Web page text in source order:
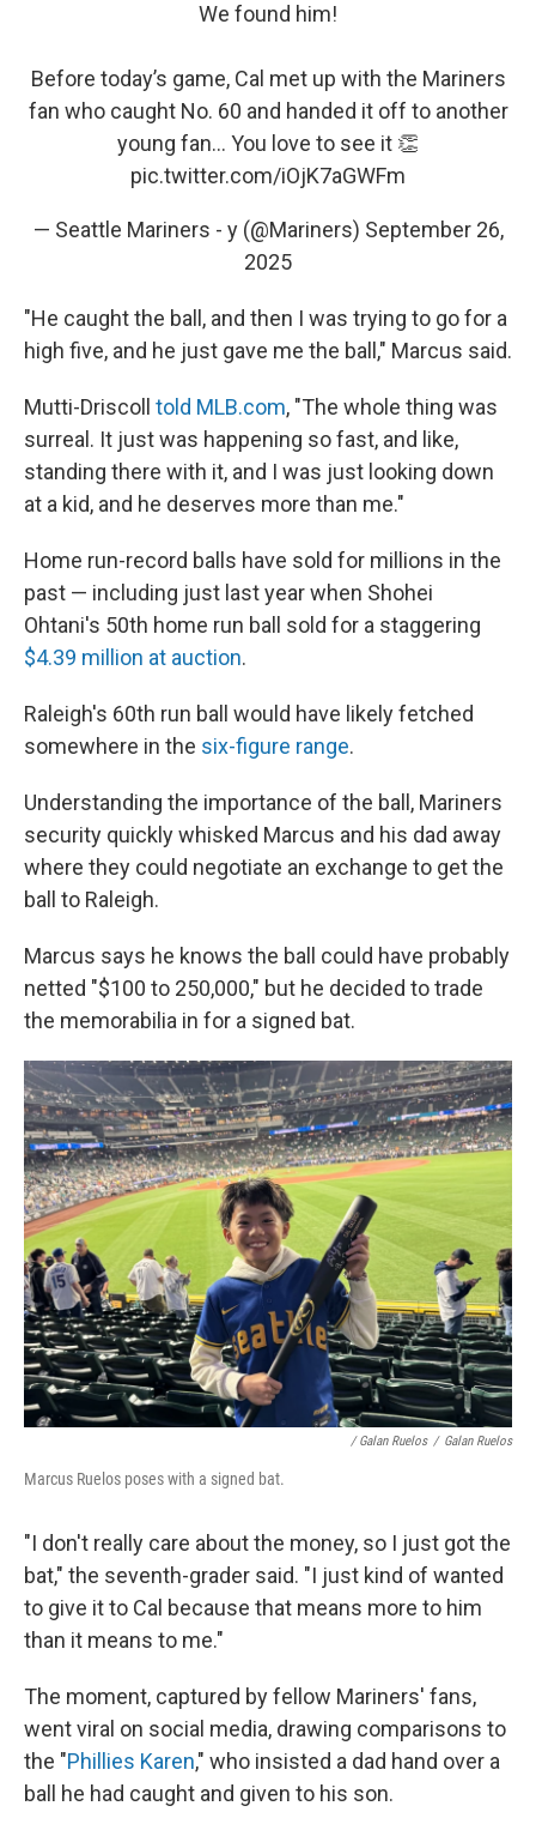
We found him!
Before today’s game, Cal met up with the Mariners
fan who caught No. 60 and handed it off to another
young fan... You love to see it 👏
pic.twitter.com/iOjK7aGWFm
— Seattle Mariners - y (@Mariners) September 26,
2025
"He caught the ball, and then I was trying to go for a
high five, and he just gave me the ball," Marcus said.
Mutti-Driscoll told MLB.com, "The whole thing was
surreal. It just was happening so fast, and like,
standing there with it, and I was just looking down
at a kid, and he deserves more than me."
Home run-record balls have sold for millions in the
past — including just last year when Shohei
Ohtani's 50th home run ball sold for a staggering
$4.39 million at auction.
Raleigh's 60th run ball would have likely fetched
somewhere in the six-figure range.
Understanding the importance of the ball, Mariners
security quickly whisked Marcus and his dad away
where they could negotiate an exchange to get the
ball to Raleigh.
Marcus says he knows the ball could have probably
netted "$100 to 250,000," but he decided to trade
the memorabilia in for a signed bat.
/ Galan Ruelos / Galan Ruelos
Marcus Ruelos poses with a signed bat.
"I don't really care about the money, so I just got the
bat," the seventh-grader said. "I just kind of wanted
to give it to Cal because that means more to him
than it means to me."
The moment, captured by fellow Mariners' fans,
went viral on social media, drawing comparisons to
the "Phillies Karen," who insisted a dad hand over a
ball he had caught and given to his son.